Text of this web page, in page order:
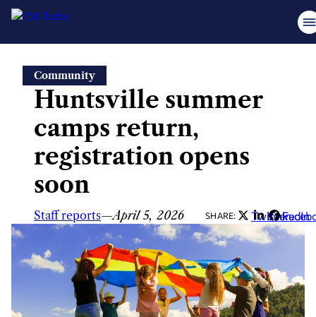
content
Community
Huntsville summer
camps return,
registration opens
soon
Staff reports—April 5, 2026 SHARE: Twitter
LinkedIn